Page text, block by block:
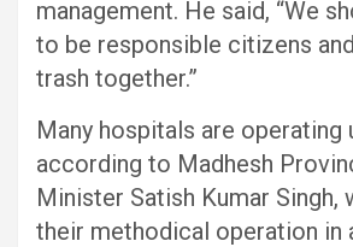
management. He said, “We
to be responsible citizens
trash together.”
Many hospitals are operating
according to Madhesh
Minister Satish Kumar Singh,
their methodical operation in